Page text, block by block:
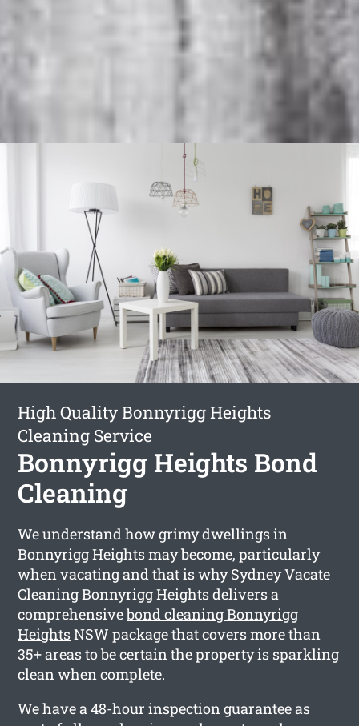
High Quality Bonnyrigg Heights
Cleaning Service
Bonnyrigg Heights Bond
Cleaning
We understand how grimy dwellings in
Bonnyrigg Heights may become, particularly
when vacating and that is why Sydney Vacate
Cleaning Bonnyrigg Heights delivers a
comprehensivebond cleaning Bonnyrigg
HeightsNSW package that covers more than
35+ areas to be certain the property is sparkling
clean when complete.
We have a 48-hour inspection guarantee as